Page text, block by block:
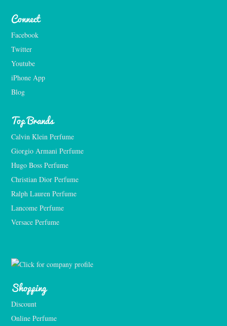
Connect
Facebook
Twitter
Youtube
iPhone App
Blog
Top Brands
Calvin Klein Perfume
Giorgio Armani Perfume
Hugo Boss Perfume
Christian Dior Perfume
Ralph Lauren Perfume
Lancome Perfume
Versace Perfume
Shopping
Discount
Online Perfume